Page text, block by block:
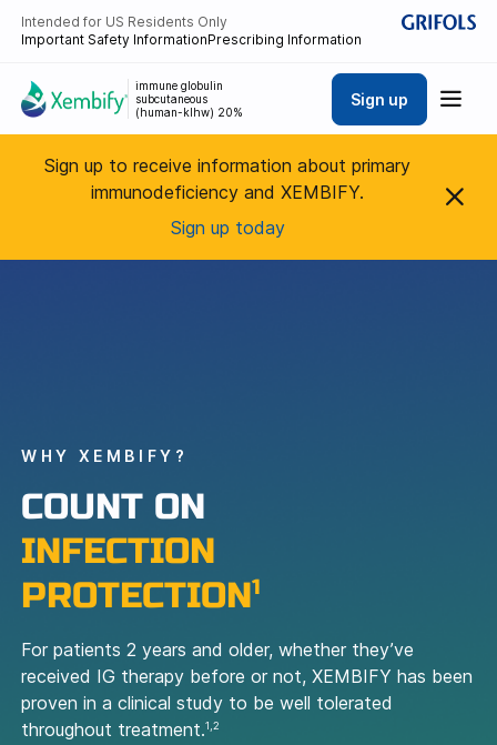
Intended for US Residents Only
Important Safety InformationPrescribing Information
immune globulin
subcutaneous
(human-klhw) 20%
Sign up
Sign up to receive information about primary
immunodeficiency and XEMBIFY.
Sign up today
WHY XEMBIFY?
COUNT ON
INFECTION
PROTECTION1
For patients 2 years and older, whether they’ve
received IG therapy before or not, XEMBIFY has been
proven in a clinical study to be well tolerated
throughout treatment.1,2